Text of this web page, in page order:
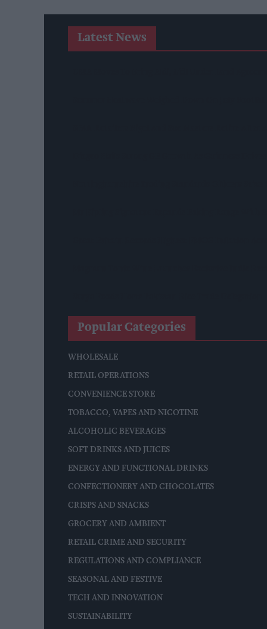
Latest News
Popular Categories
WHOLESALE
RETAIL OPERATIONS
CONVENIENCE STORE
TOBACCO, VAPES AND NICOTINE
ALCOHOLIC BEVERAGES
SOFT DRINKS AND JUICES
ENERGY AND FUNCTIONAL DRINKS
CONFECTIONERY AND CHOCOLATES
CRISPS AND SNACKS
GROCERY AND AMBIENT
RETAIL CRIME AND SECURITY
REGULATIONS AND COMPLIANCE
SEASONAL AND FESTIVE
TECH AND INNOVATION
SUSTAINABILITY